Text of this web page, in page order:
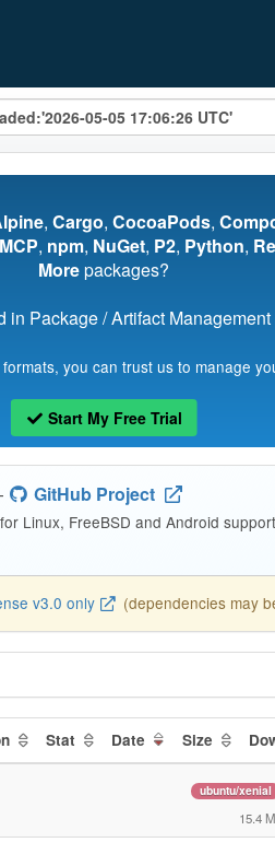
, Cargo, CocoaPods,
MCP, npm, NuGet, P2, Python,
Morepackages?
in Package / Artifact
you can trust us to manage
Start My Free Trial
GitHub Project
Linux, FreeBSD and Android
v3.0 only (dependencies may
Stat Date Size
ubuntu/xenial
15.4